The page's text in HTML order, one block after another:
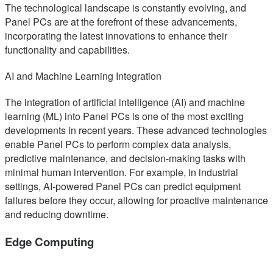
The technological landscape is constantly evolving, and
Panel PCs are at the forefront of these advancements,
incorporating the latest innovations to enhance their
functionality and capabilities.
AI and Machine Learning Integration
The integration of artificial intelligence (AI) and machine
learning (ML) into Panel PCs is one of the most exciting
developments in recent years. These advanced technologies
enable Panel PCs to perform complex data analysis,
predictive maintenance, and decision-making tasks with
minimal human intervention. For example, in industrial
settings, AI-powered Panel PCs can predict equipment
failures before they occur, allowing for proactive maintenance
and reducing downtime.
Edge Computing